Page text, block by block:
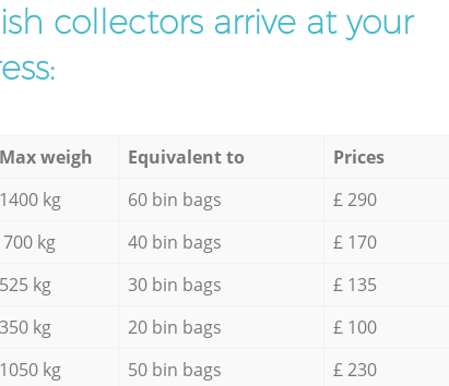
collectors arrive at your
Max weigh Equivalent to
Prices
1400 kg 60 bin bags
£ 290
700 kg 40 bin bags
£ 170
525 kg 30 bin bags
£ 135
350 kg 20 bin bags
£ 100
1050 kg 50 bin bags
£ 230